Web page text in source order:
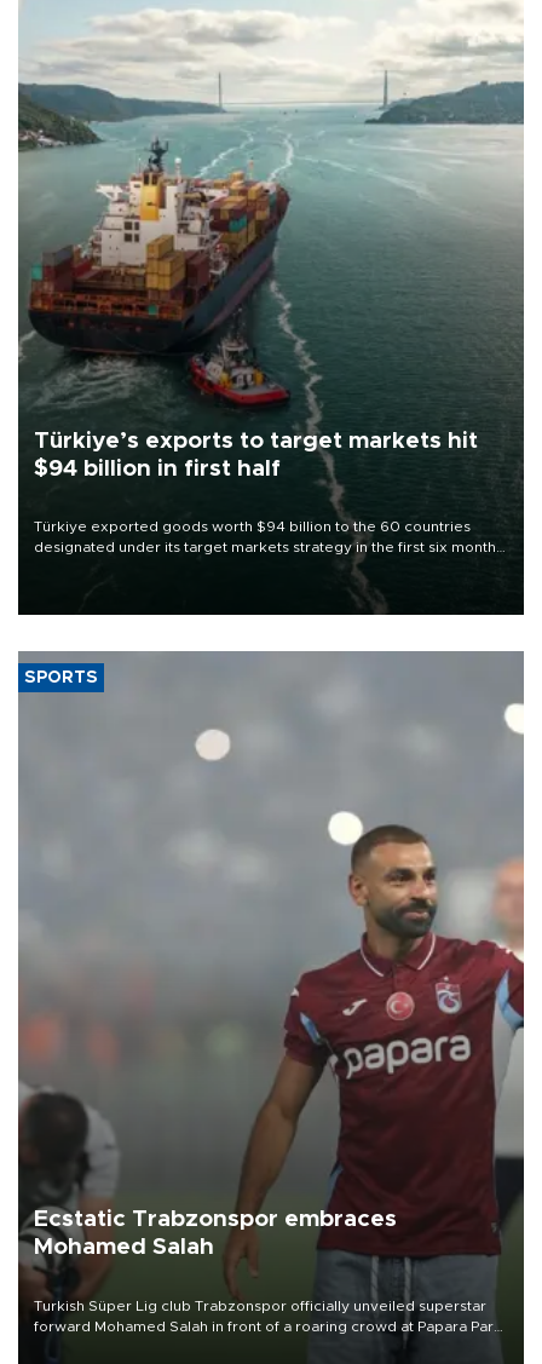
Türkiye’s exports to target markets hit
$94 billion in first half
Türkiye exported goods worth $94 billion to the 60 countries
designated under its target markets strategy in the first six months
of 2026, as part of efforts to diversify export destinations and
SPORTS
Ecstatic Trabzonspor embraces
Mohamed Salah
Turkish Süper Lig club Trabzonspor officially unveiled superstar
forward Mohamed Salah in front of a roaring crowd at Papara Park